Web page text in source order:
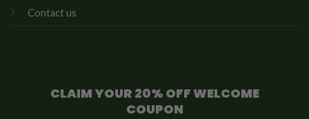
Contact us
CLAIM YOUR 20% OFF WELCOME
COUPON